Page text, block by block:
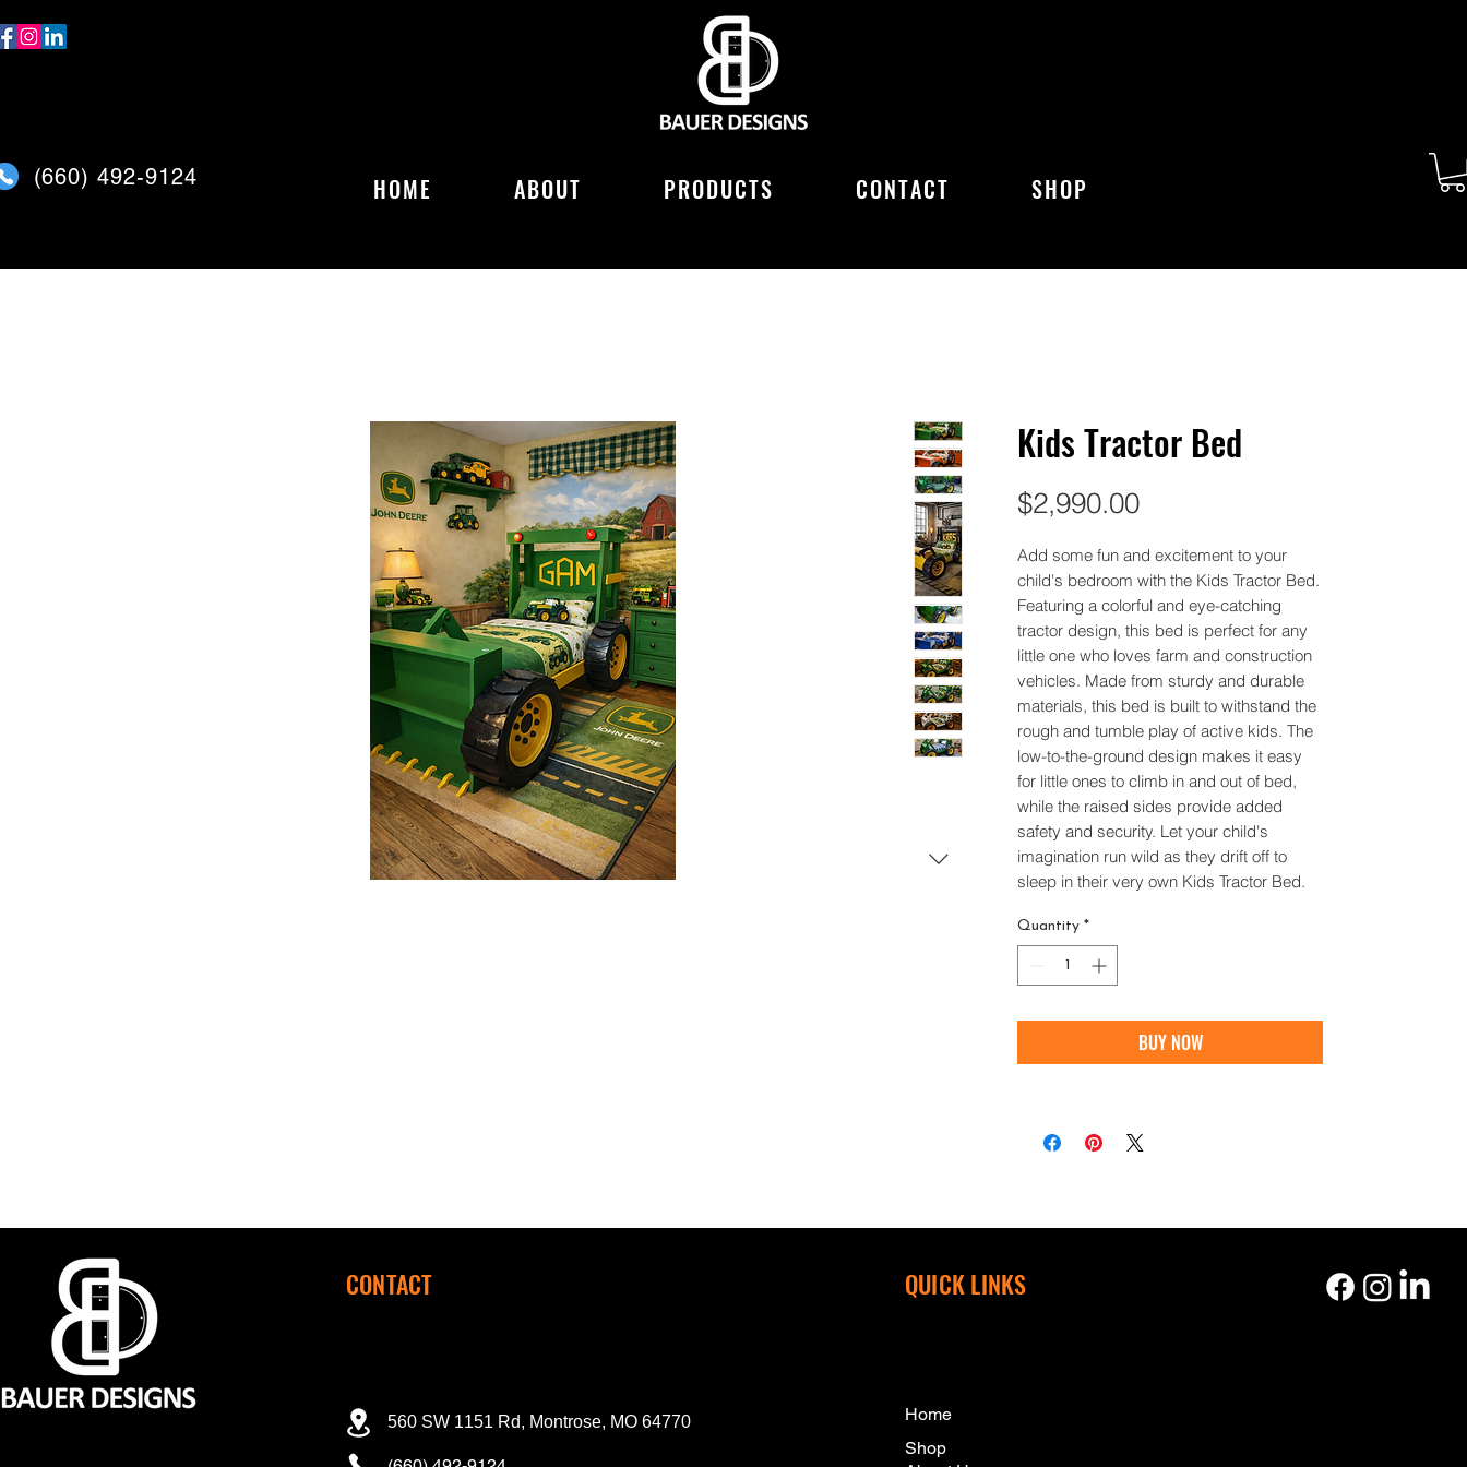
(660) 492-9124 HOME ABOUT PRODUCTS CONTACT SHOP
Kids Tractor Bed
$2,990.00Price
Add some fun and excitement to your
child's bedroom with the Kids Tractor Bed.
Featuring a colorful and eye-catching
tractor design, this bed is perfect for any
little one who loves farm and construction
vehicles. Made from sturdy and durable
materials, this bed is built to withstand the
rough and tumble play of active kids. The
low-to-the-ground design makes it easy
for little ones to climb in and out of bed,
while the raised sides provide added
safety and security. Let your child's
imagination run wild as they drift off to
sleep in their very own Kids Tractor Bed.
Quantity *
BUY NOW
CONTACT
560 SW 1151 Rd, Montrose, MO 64770
QUICK LINKS
Home
Shop